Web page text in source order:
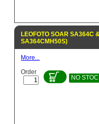
LEOFOTO SOAR SA364C
SA364CMH50S)
More...
Order
NO